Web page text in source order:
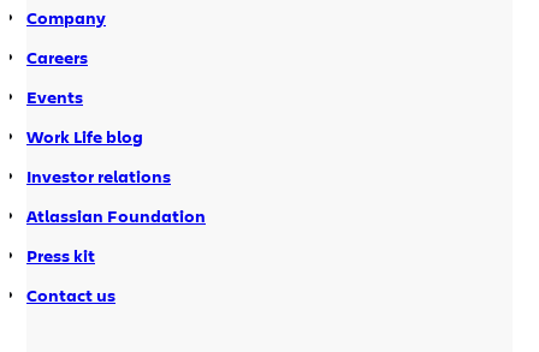
Company
Careers
Events
Work Life blog
Investor relations
Atlassian Foundation
Press kit
Contact us